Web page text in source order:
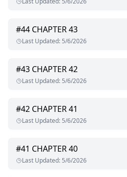
#44 CHAPTER 43
Last Updated: 5/6/2026
#43 CHAPTER 42
Last Updated: 5/6/2026
#42 CHAPTER 41
Last Updated: 5/6/2026
#41 CHAPTER 40
Last Updated: 5/6/2026